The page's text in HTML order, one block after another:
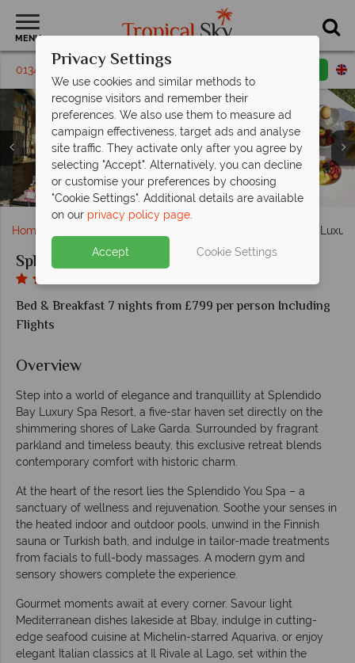
MENU
01342 395407 Request a callback
Splendido Bay Luxury Resort
Splendido Bay Luxury Resort
Bbay Restaurant & Bar Americain
Breakfast at the Splendido Bay Luxury Resort
Superior Room
Classic Room
Spa Splendido You
Home Splendido Bay
Splendido Bay Luxury Spa Resort
Bed & Breakfast 7 nights from £799 per person Including
Flights
Overview
Step into a world of elegance and tranquillity at Splendido
Bay Luxury Spa Resort, a five-star haven set directly on the
shimmering shores of Lake Garda. Surrounded by fragrant
parkland and timeless beauty, this exclusive retreat blends
contemporary comfort with historic charm.
At the heart of the resort lies the Splendido You Spa – a
sanctuary of wellness and rejuvenation. Soothe your senses in
the heated indoor and outdoor pools, unwind in the Finnish
sauna or Turkish bath, and indulge in tailor-made treatments
from facials to full-body massages. A modern gym and
sensory showers complete the experience.
Gourmet moments await at every corner. Savour light
Mediterranean dishes lakeside at Bbay, indulge in cutting-
edge seafood cuisine at Michelin-starred Aquariva, or enjoy
elegant Italian classics at Il Rivale al Lago, set within the
Privacy Settings
We use cookies and similar methods to
recognise visitors and remember their
preferences. We also use them to measure ad
campaign effectiveness, target ads and analyse
site traffic. They activate only after you agree by
selecting "Accept". Alternatively, you can decline
or customise your preferences by choosing
"Cookie Settings". Additional details are available
on our privacy policy page.
Accept Cookie Settings